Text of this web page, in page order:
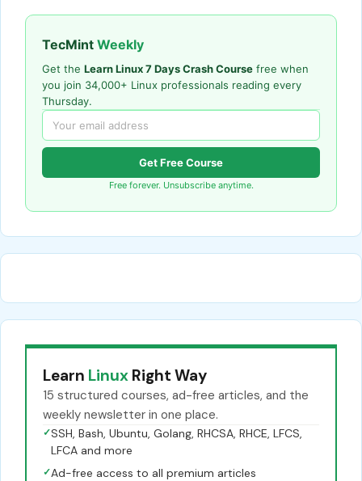
TecMint Weekly
Get the Learn Linux 7 Days Crash Course free when
you join 34,000+ Linux professionals reading every
Thursday.
Get Free Course
Free forever. Unsubscribe anytime.
Learn Linux Right Way
15 structured courses, ad-free articles, and the
weekly newsletter in one place.
✓SSH, Bash, Ubuntu, Golang, RHCSA, RHCE, LFCS,
LFCA and more
✓Ad-free access to all premium articles